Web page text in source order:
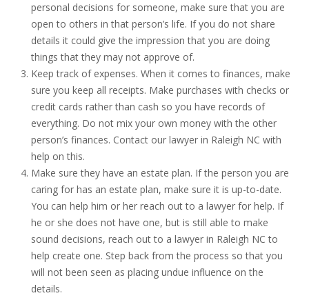
personal decisions for someone, make sure that you are
open to others in that person’s life. If you do not share
details it could give the impression that you are doing
things that they may not approve of.
Keep track of expenses. When it comes to finances, make
sure you keep all receipts. Make purchases with checks or
credit cards rather than cash so you have records of
everything. Do not mix your own money with the other
person’s finances. Contact our lawyer in Raleigh NC with
help on this.
Make sure they have an estate plan. If the person you are
caring for has an estate plan, make sure it is up-to-date.
You can help him or her reach out to a lawyer for help. If
he or she does not have one, but is still able to make
sound decisions, reach out to a lawyer in Raleigh NC to
help create one. Step back from the process so that you
will not been seen as placing undue influence on the
details.